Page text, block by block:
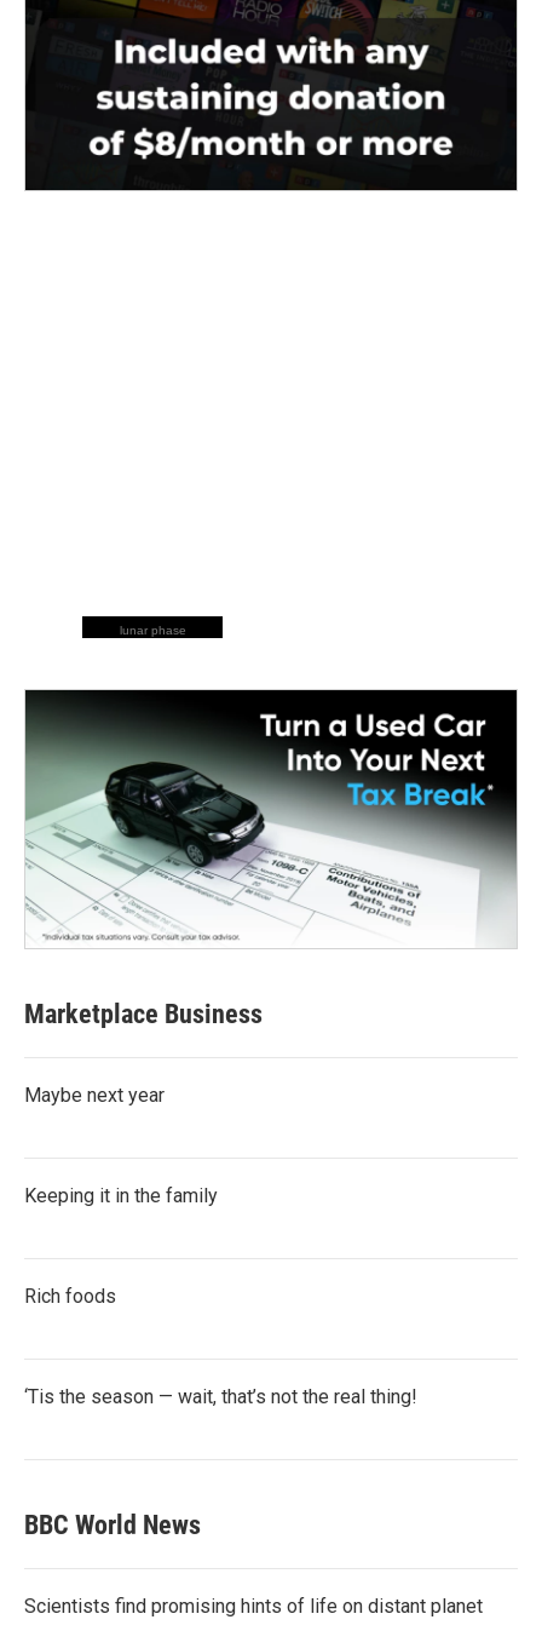
lunar phase
Marketplace Business
Maybe next year
Keeping it in the family
Rich foods
‘Tis the season — wait, that’s not the real thing!
BBC World News
Scientists find promising hints of life on distant planet